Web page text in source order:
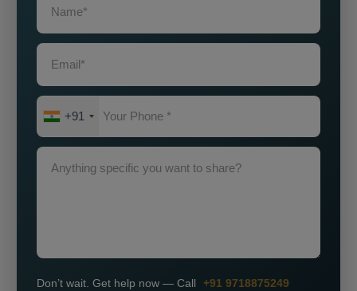
+91
Don’t wait. Get help now — Call +91 9718875249